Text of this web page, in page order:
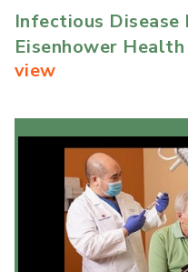
Infectious
Eisenhower Health
view